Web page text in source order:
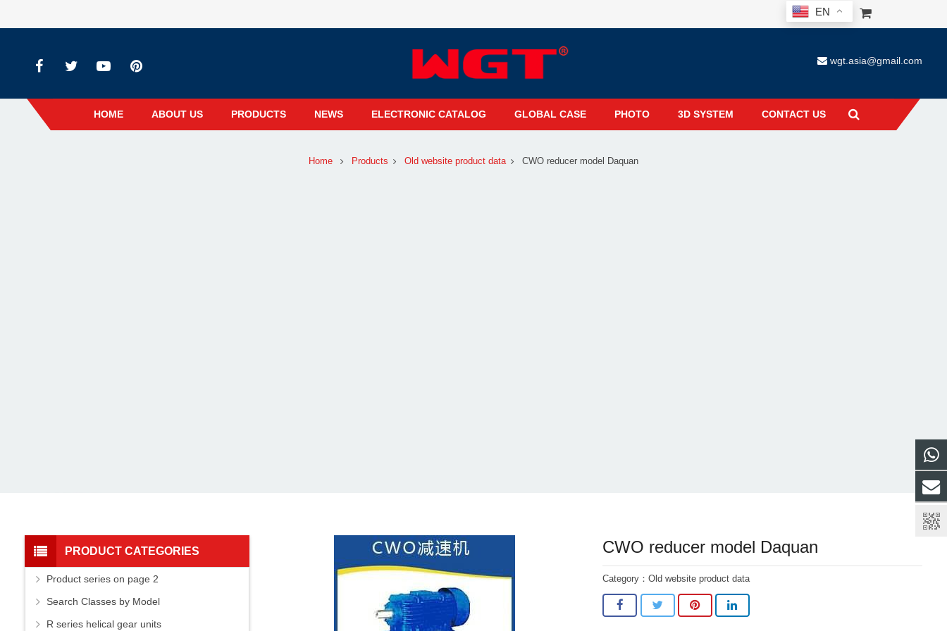
EN
wgt.asia@gmail.com
HOME ABOUT US PRODUCTS NEWS ELECTRONIC CATALOG GLOBAL CASE PHOTO 3D SYSTEM CONTACT US
Home Products Old website product data CWO reducer model Daquan
CWO reducer model Daquan
Category：Old website product data
PRODUCT CATEGORIES
Product series on page 2
Search Classes by Model
R series helical gear units